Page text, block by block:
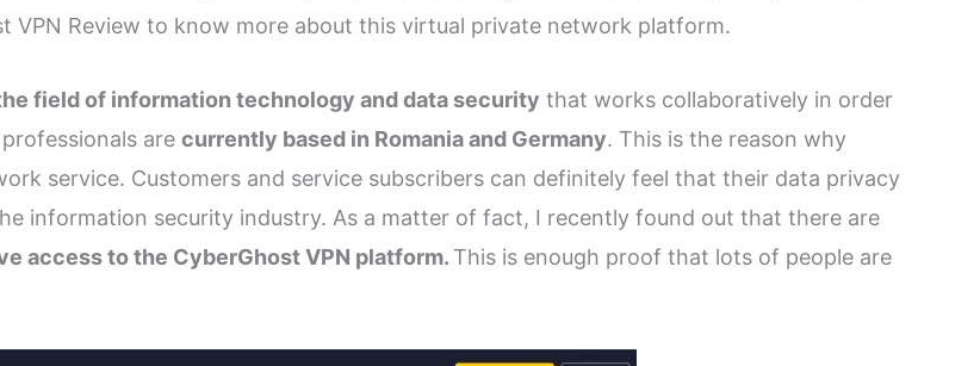
VPN Review to know more about this virtual private network platform.
field of information technology and data security that works collaboratively in order
are currently based in Romania and Germany. This is the reason why
service. Customers and service subscribers can definitely feel that their data privacy
information security industry. As a matter of fact, I recently found out that there are
access to the CyberGhost VPN platform. This is enough proof that lots of people are